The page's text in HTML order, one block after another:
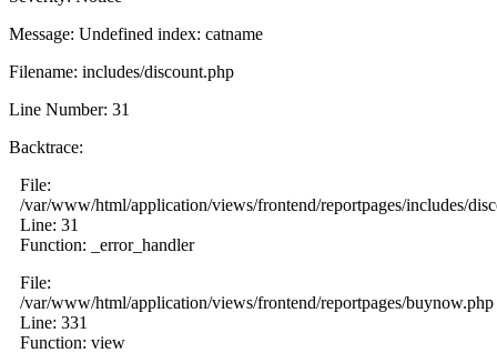
Message: Undefined index: catname
Filename: includes/discount.php
Line Number: 31
Backtrace:
File:
/var/www/html/application/views/frontend/reportpages/includes/
Line: 31
Function: _error_handler
File:
/var/www/html/application/views/frontend/reportpages/buynow.php
Line: 331
Function: view